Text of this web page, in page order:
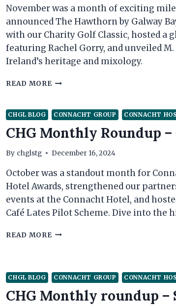
November was a month of exciting
announced The Hawthorn by Galway
with our Charity Golf Classic, hosted a
featuring Rachel Gorry, and unveiled
Ireland’s heritage and mixology.
READ MORECHG
–
NOVEMBER
CHGL BLOG CONNACHT GROUP CONNACHT
CHG Monthly Roundup
By chglstg December 16, 2024
October was a standout month for
Hotel Awards, strengthened our
events at the Connacht Hotel, and
Café Lates Pilot Scheme. Dive into
READ MORECHG
OCTOBER
CHGL BLOG CONNACHT GROUP CONNACHT
CHG Monthly roundup –